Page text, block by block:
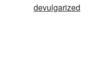
devulgarized